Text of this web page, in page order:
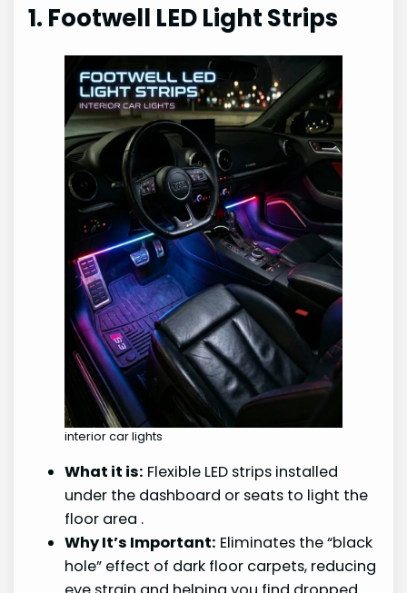
1. Footwell LED Light Strips
interior car lights
What it is: Flexible LED strips installed
under the dashboard or seats to light the
floor area .
Why It’s Important: Eliminates the “black
hole” effect of dark floor carpets, reducing